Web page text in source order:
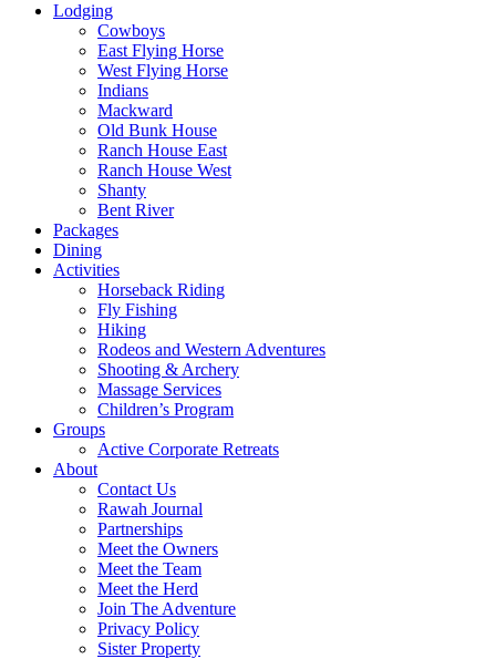
Lodging
Cowboys
East Flying Horse
West Flying Horse
Indians
Mackward
Old Bunk House
Ranch House East
Ranch House West
Shanty
Bent River
Packages
Dining
Activities
Horseback Riding
Fly Fishing
Hiking
Rodeos and Western Adventures
Shooting & Archery
Massage Services
Children’s Program
Groups
Active Corporate Retreats
About
Contact Us
Rawah Journal
Partnerships
Meet the Owners
Meet the Team
Meet the Herd
Join The Adventure
Privacy Policy
Sister Property